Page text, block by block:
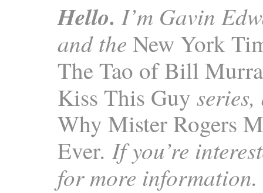
Hello. I’m Gavin
and the New York
The Tao of Bill
Kiss This Guy
Why Mister Rogers
Ever. If you’re
for more information.